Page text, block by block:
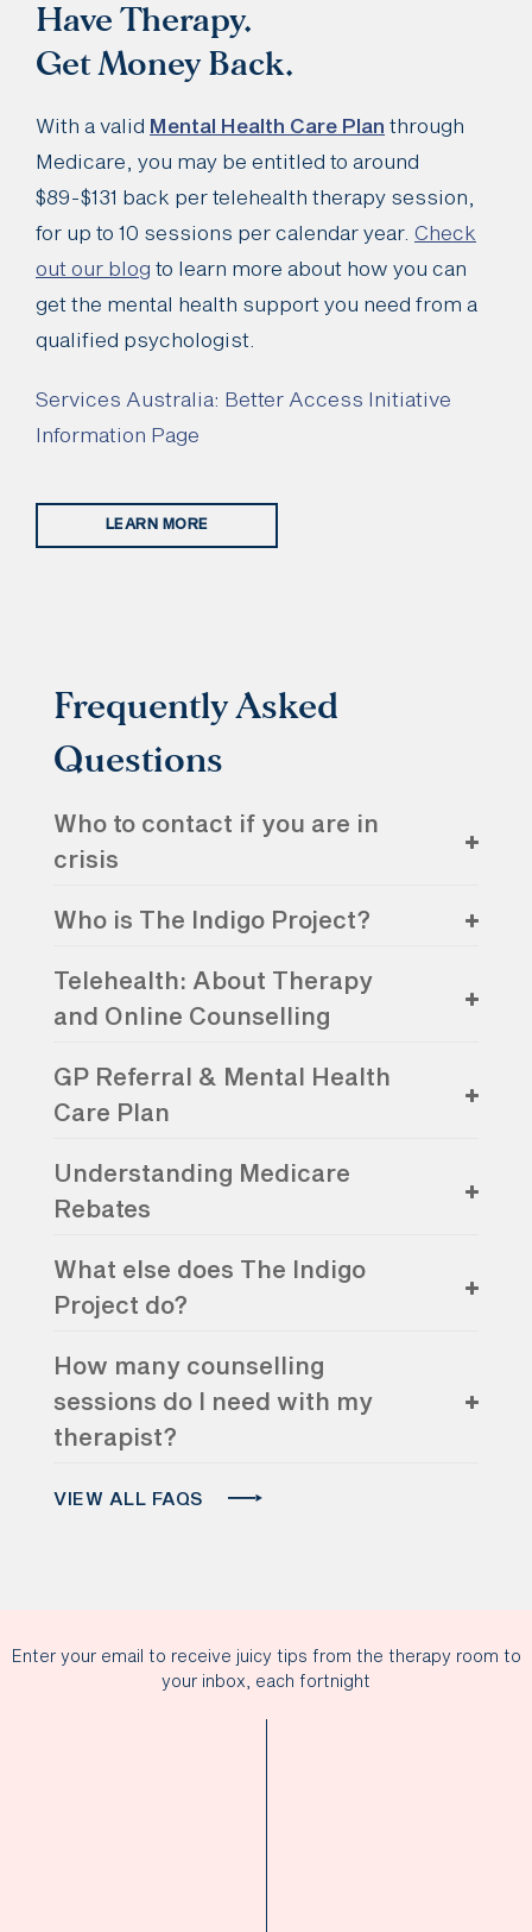
Have Therapy.
Get Money Back.
With a valid Mental Health Care Plan through
Medicare, you may be entitled to around
$89-$131 back per telehealth therapy session,
for up to 10 sessions per calendar year. Check
out our blog to learn more about how you can
get the mental health support you need from a
qualified psychologist.
Services Australia: Better Access Initiative
Information Page
LEARN MORE
Frequently Asked
Questions
Who to contact if you are in
crisis
Who is The Indigo Project?
Telehealth: About Therapy
and Online Counselling
GP Referral & Mental Health
Care Plan
Understanding Medicare
Rebates
What else does The Indigo
Project do?
How many counselling
sessions do I need with my
therapist?
VIEW ALL FAQS
Enter your email to receive juicy tips from the therapy room to
your inbox, each fortnight